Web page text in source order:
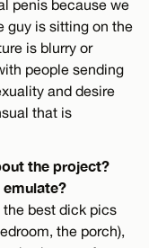
penis because we
guy is sitting on the
is blurry or
people sending
and desire
that is
the project?
the best dick pics
the porch),